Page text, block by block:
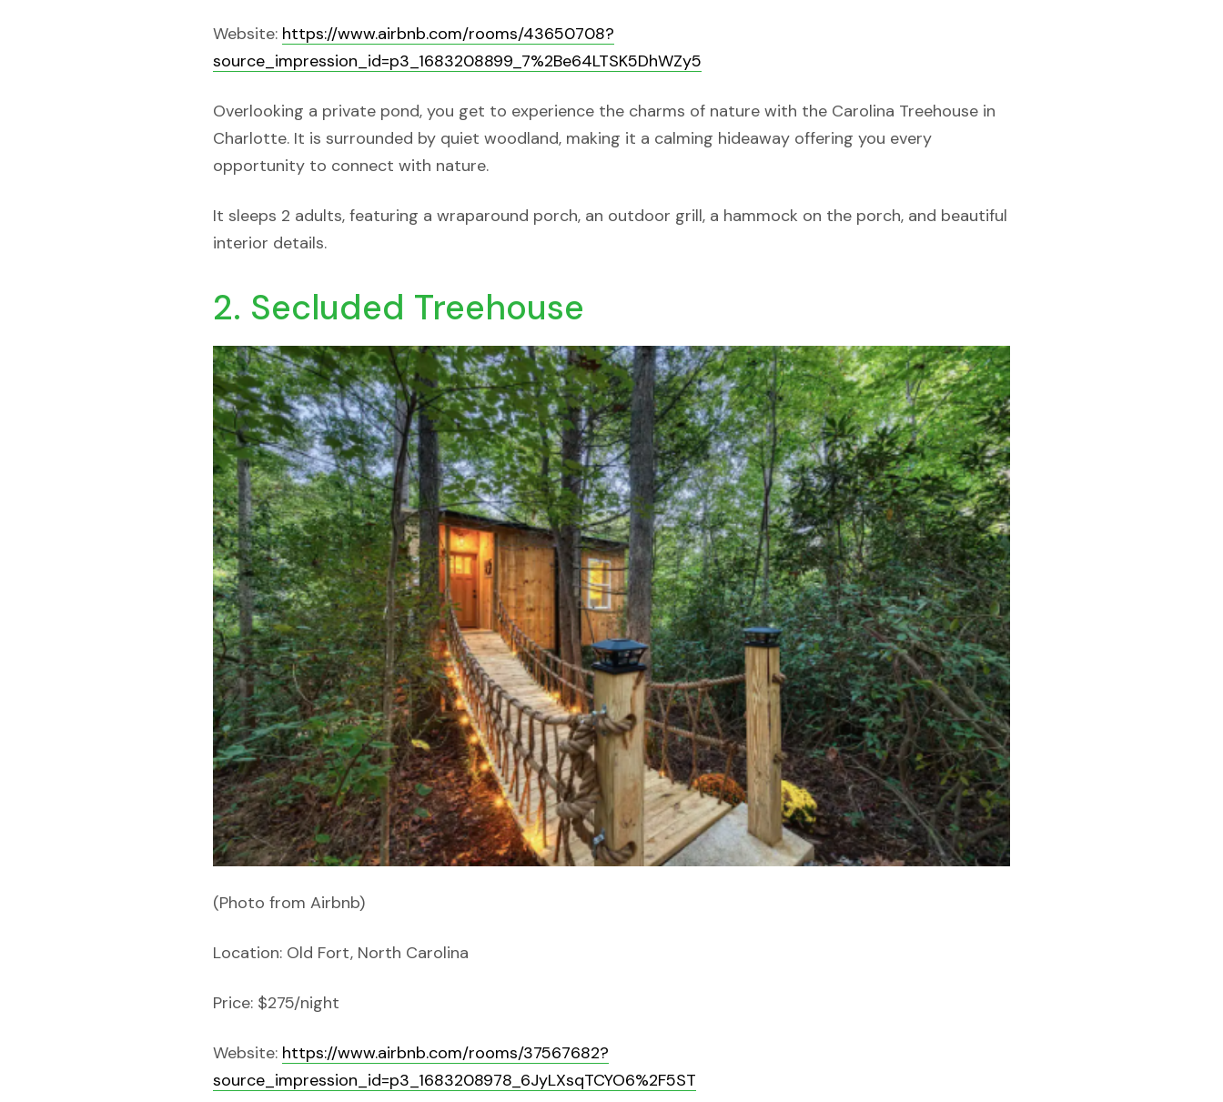
Website: https://www.airbnb.com/rooms/43650708?
source_impression_id=p3_1683208899_7%2Be64LTSK5DhWZy5
Overlooking a private pond, you get to experience the charms of nature with the Carolina Treehouse in
Charlotte. It is surrounded by quiet woodland, making it a calming hideaway offering you every
opportunity to connect with nature.
It sleeps 2 adults, featuring a wraparound porch, an outdoor grill, a hammock on the porch, and beautiful
interior details.
2. Secluded Treehouse
(Photo from Airbnb)
Location: Old Fort, North Carolina
Price: $275/night
Website: https://www.airbnb.com/rooms/37567682?
source_impression_id=p3_1683208978_6JyLXsqTCYO6%2F5ST